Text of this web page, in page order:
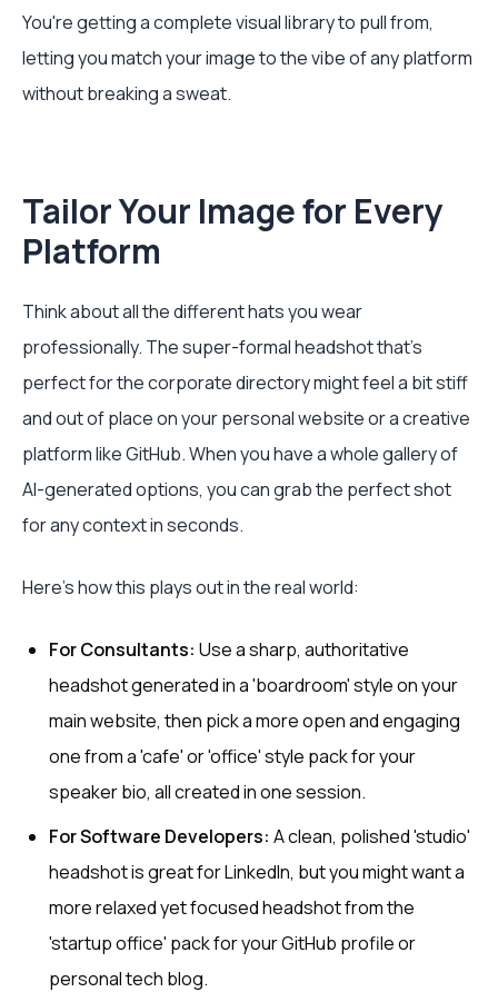
You're getting a complete visual library to pull from,
letting you match your image to the vibe of any platform
without breaking a sweat.
Tailor Your Image for Every
Platform
Think about all the different hats you wear
professionally. The super-formal headshot that’s
perfect for the corporate directory might feel a bit stiff
and out of place on your personal website or a creative
platform like GitHub. When you have a whole gallery of
AI-generated options, you can grab the perfect shot
for any context in seconds.
Here’s how this plays out in the real world:
For Consultants: Use a sharp, authoritative
headshot generated in a 'boardroom' style on your
main website, then pick a more open and engaging
one from a 'cafe' or 'office' style pack for your
speaker bio, all created in one session.
For Software Developers: A clean, polished 'studio'
headshot is great for LinkedIn, but you might want a
more relaxed yet focused headshot from the
'startup office' pack for your GitHub profile or
personal tech blog.